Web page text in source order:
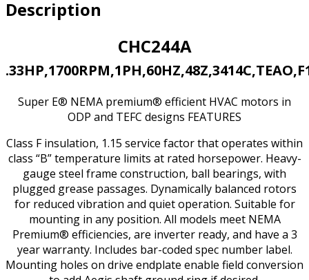
DIRECT
quantity
Description
CHC244A
Super E® NEMA premium® efficient HVAC motors in
ODP and TEFC designs FEATURES
Class F insulation, 1.15 service factor that operates within
class “B” temperature limits at rated horsepower. Heavy-
gauge steel frame construction, ball bearings, with
plugged grease passages. Dynamically balanced rotors
for reduced vibration and quiet operation. Suitable for
mounting in any position. All models meet NEMA
Premium® efficiencies, are inverter ready, and have a 3
year warranty. Includes bar-coded spec number label.
Mounting holes on drive endplate enable field conversion